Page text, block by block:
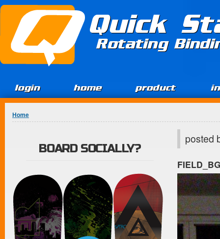
Jump to Content
Quick
Rotating
login home product
You are here
Home
posted
BOARD SOCIALLY?